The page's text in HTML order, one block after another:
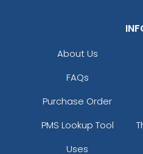
About Us
FAQs
Purchase Order
PMS Lookup Tool
Uses